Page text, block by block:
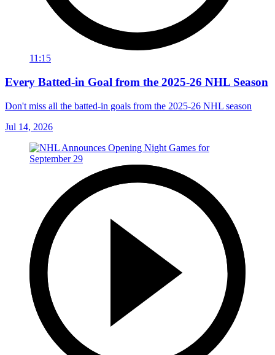
11:15
Every Batted-in Goal from the 2025-26 NHL Season
Don't miss all the batted-in goals from the 2025-26 NHL season
Jul 14, 2026